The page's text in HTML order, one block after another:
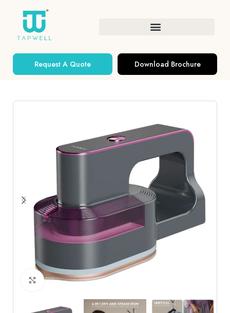
Request A Quote Download Brochure
Click to enlarge